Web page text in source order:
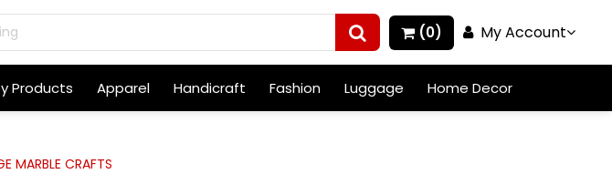
(0) My Account
Products Apparel Handicraft Fashion Luggage Home Decor
MARBLE CRAFTS